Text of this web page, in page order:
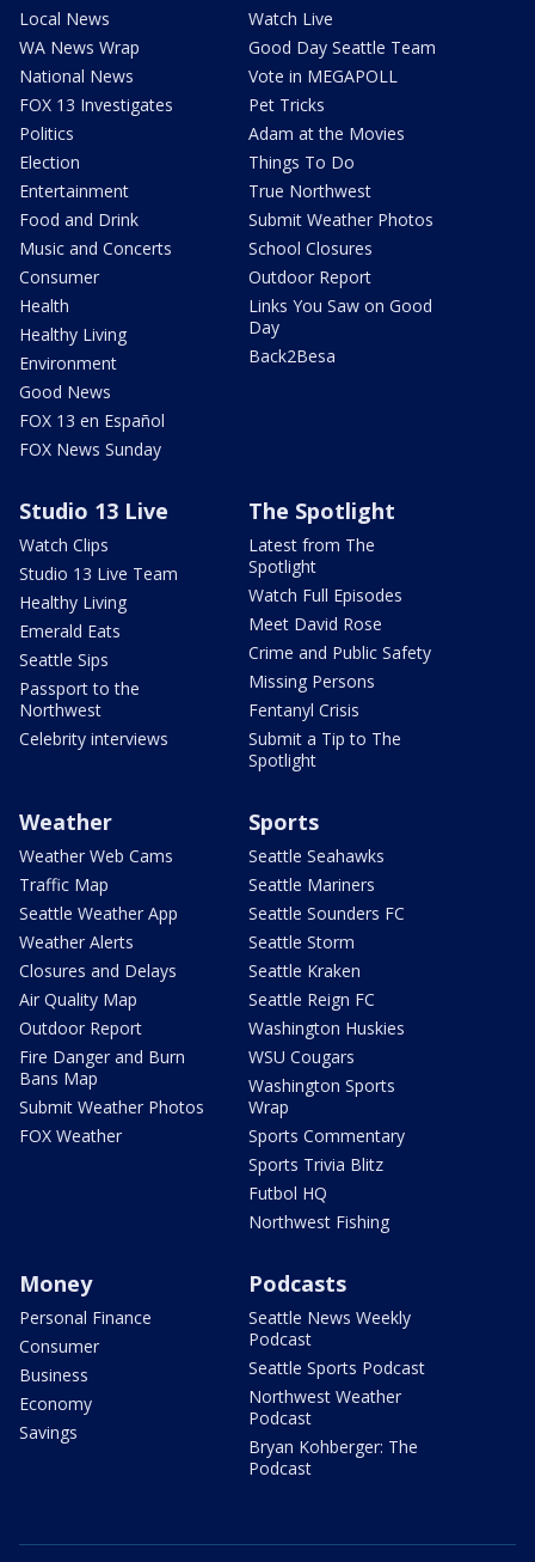
Local News
WA News Wrap
National News
FOX 13 Investigates
Politics
Election
Entertainment
Food and Drink
Music and Concerts
Consumer
Health
Healthy Living
Environment
Good News
FOX 13 en Español
FOX News Sunday
Watch Live
Good Day Seattle Team
Vote in MEGAPOLL
Pet Tricks
Adam at the Movies
Things To Do
True Northwest
Submit Weather Photos
School Closures
Outdoor Report
Links You Saw on Good
Day
Back2Besa
Studio 13 Live
Watch Clips
Studio 13 Live Team
Healthy Living
Emerald Eats
Seattle Sips
Passport to the
Northwest
Celebrity interviews
The Spotlight
Latest from The
Spotlight
Watch Full Episodes
Meet David Rose
Crime and Public Safety
Missing Persons
Fentanyl Crisis
Submit a Tip to The
Spotlight
Weather
Weather Web Cams
Traffic Map
Seattle Weather App
Weather Alerts
Closures and Delays
Air Quality Map
Outdoor Report
Fire Danger and Burn
Bans Map
Submit Weather Photos
FOX Weather
Sports
Seattle Seahawks
Seattle Mariners
Seattle Sounders FC
Seattle Storm
Seattle Kraken
Seattle Reign FC
Washington Huskies
WSU Cougars
Washington Sports
Wrap
Sports Commentary
Sports Trivia Blitz
Futbol HQ
Northwest Fishing
Money
Personal Finance
Consumer
Business
Economy
Savings
Podcasts
Seattle News Weekly
Podcast
Seattle Sports Podcast
Northwest Weather
Podcast
Bryan Kohberger: The
Podcast